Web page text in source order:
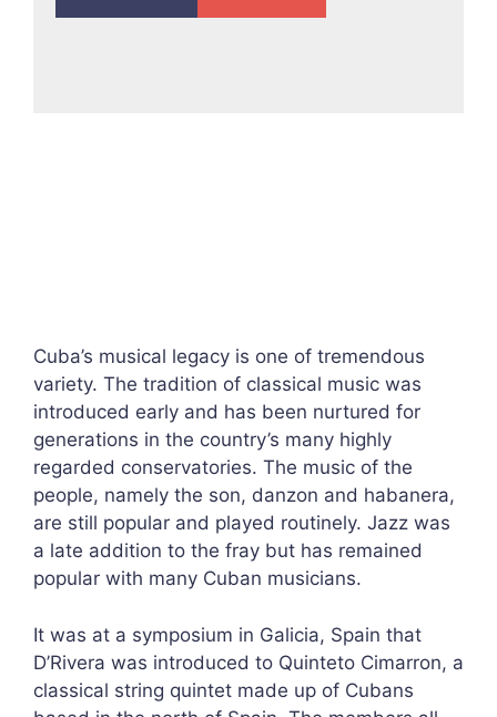
Cuba’s musical legacy is one of tremendous
variety. The tradition of classical music was
introduced early and has been nurtured for
generations in the country’s many highly
regarded conservatories. The music of the
people, namely the son, danzon and habanera,
are still popular and played routinely. Jazz was
a late addition to the fray but has remained
popular with many Cuban musicians.
It was at a symposium in Galicia, Spain that
D’Rivera was introduced to Quinteto Cimarron, a
classical string quintet made up of Cubans